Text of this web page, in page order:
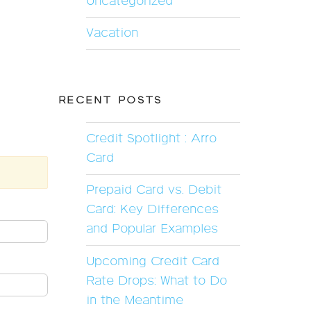
Vacation
RECENT POSTS
Credit Spotlight : Arro
Card
Prepaid Card vs. Debit
Card: Key Differences
and Popular Examples
Upcoming Credit Card
Rate Drops: What to Do
in the Meantime